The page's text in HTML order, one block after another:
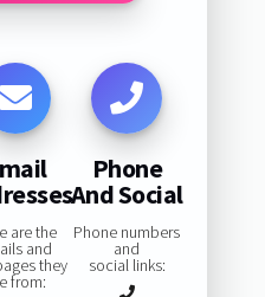
are the
and
they
from:
Phone
And Social
Phone numbers
and
social links: